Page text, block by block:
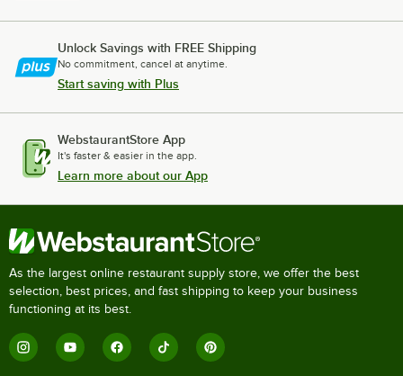
Unlock Savings with FREE Shipping
No commitment, cancel at anytime.
Start saving with Plus
WebstaurantStore App
It's faster & easier in the app.
Learn more about our App
As the largest online restaurant supply store, we offer the best
selection, best prices, and fast shipping to keep your business
functioning at its best.